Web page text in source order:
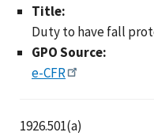
Title:
Duty to have fall
GPO Source:
e-CFR
1926.501(a)